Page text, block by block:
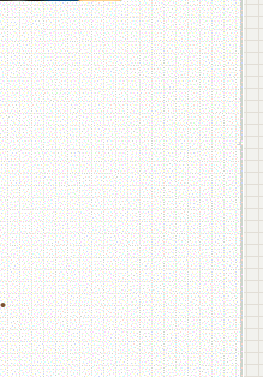
of Veterinary Science